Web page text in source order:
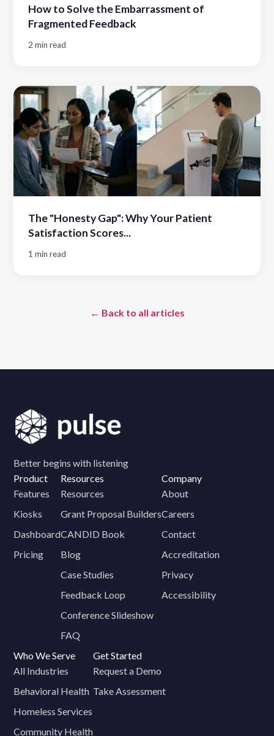
How to Solve the Embarrassment of
Fragmented Feedback
2 min read
The "Honesty Gap": Why Your Patient
Satisfaction Scores...
1 min read
← Back to all articles
Better begins with listening
Product
Features
Kiosks
Dashboard
Pricing
Resources
Resources
Grant Proposal Builders
CANDID Book
Blog
Case Studies
Feedback Loop
Conference Slideshow
FAQ
Company
About
Careers
Contact
Accreditation
Privacy
Accessibility
Who We Serve
All Industries
Behavioral Health
Homeless Services
Community Health
Get Started
Request a Demo
Take Assessment